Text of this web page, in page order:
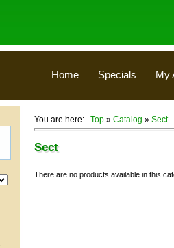
Home Specials My
You are here: Top » Catalog » Sect
Sect
There are no products available in this